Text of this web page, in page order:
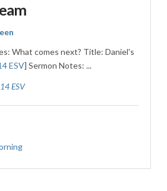
What comes next? Title: Daniel's
ESV] Sermon Notes: ...
ESV